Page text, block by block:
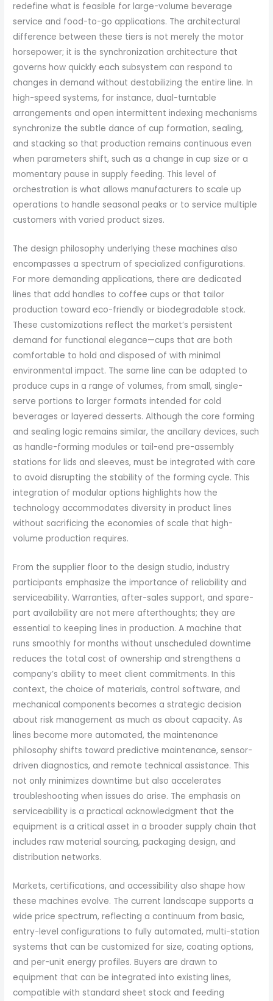
redefine what is feasible for large-volume beverage
service and food-to-go applications. The architectural
difference between these tiers is not merely the motor
horsepower; it is the synchronization architecture that
governs how quickly each subsystem can respond to
changes in demand without destabilizing the entire line. In
high-speed systems, for instance, dual-turntable
arrangements and open intermittent indexing mechanisms
synchronize the subtle dance of cup formation, sealing,
and stacking so that production remains continuous even
when parameters shift, such as a change in cup size or a
momentary pause in supply feeding. This level of
orchestration is what allows manufacturers to scale up
operations to handle seasonal peaks or to service multiple
customers with varied product sizes.
The design philosophy underlying these machines also
encompasses a spectrum of specialized configurations.
For more demanding applications, there are dedicated
lines that add handles to coffee cups or that tailor
production toward eco-friendly or biodegradable stock.
These customizations reflect the market’s persistent
demand for functional elegance—cups that are both
comfortable to hold and disposed of with minimal
environmental impact. The same line can be adapted to
produce cups in a range of volumes, from small, single-
serve portions to larger formats intended for cold
beverages or layered desserts. Although the core forming
and sealing logic remains similar, the ancillary devices, such
as handle-forming modules or tail-end pre-assembly
stations for lids and sleeves, must be integrated with care
to avoid disrupting the stability of the forming cycle. This
integration of modular options highlights how the
technology accommodates diversity in product lines
without sacrificing the economies of scale that high-
volume production requires.
From the supplier floor to the design studio, industry
participants emphasize the importance of reliability and
serviceability. Warranties, after-sales support, and spare-
part availability are not mere afterthoughts; they are
essential to keeping lines in production. A machine that
runs smoothly for months without unscheduled downtime
reduces the total cost of ownership and strengthens a
company’s ability to meet client commitments. In this
context, the choice of materials, control software, and
mechanical components becomes a strategic decision
about risk management as much as about capacity. As
lines become more automated, the maintenance
philosophy shifts toward predictive maintenance, sensor-
driven diagnostics, and remote technical assistance. This
not only minimizes downtime but also accelerates
troubleshooting when issues do arise. The emphasis on
serviceability is a practical acknowledgment that the
equipment is a critical asset in a broader supply chain that
includes raw material sourcing, packaging design, and
distribution networks.
Markets, certifications, and accessibility also shape how
these machines evolve. The current landscape supports a
wide price spectrum, reflecting a continuum from basic,
entry-level configurations to fully automated, multi-station
systems that can be customized for size, coating options,
and per-unit energy profiles. Buyers are drawn to
equipment that can be integrated into existing lines,
compatible with standard sheet stock and feeding